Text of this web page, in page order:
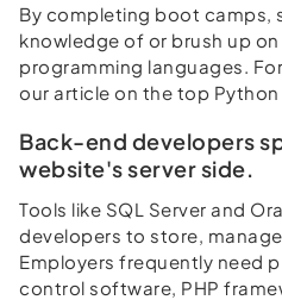
By completing boot camps,
knowledge of or brush up
programming languages.
our article on the top
Back-end developers
website's server side.
Tools like SQL Server and
developers to store,
Employers frequently need
control software, PHP